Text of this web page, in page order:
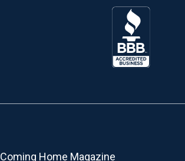
Coming Home Magazine